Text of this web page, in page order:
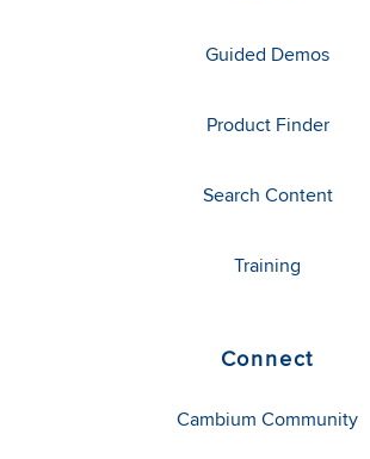
Guided Demos
Product Finder
Search Content
Training
Connect
Cambium Community